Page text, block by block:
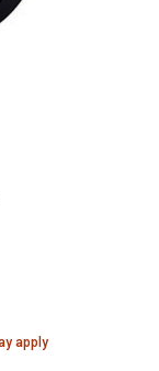
apply